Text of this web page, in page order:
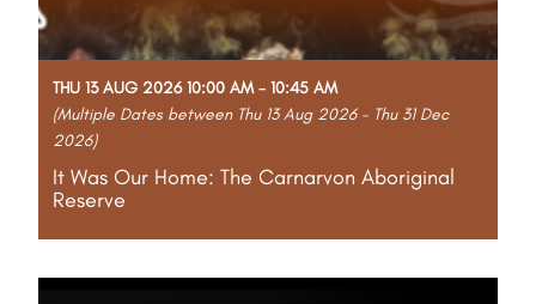
THU 13 AUG 2026 10:00 AM - 10:45 AM
(Multiple Dates between Thu 13 Aug 2026 - Thu 31 Dec
2026)
It Was Our Home: The Carnarvon Aboriginal
Reserve
Through their voices, the film preserves the rich